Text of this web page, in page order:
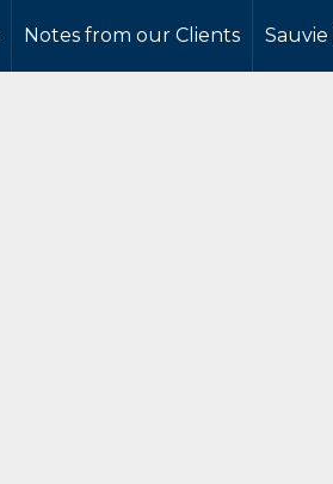
Notes from our Clients Sauvie